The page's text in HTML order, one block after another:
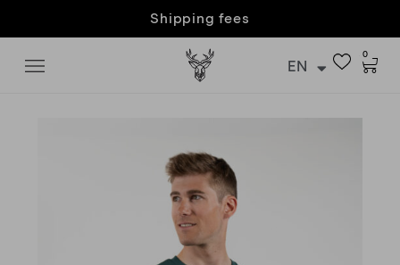
Customer care & returns
EN
0